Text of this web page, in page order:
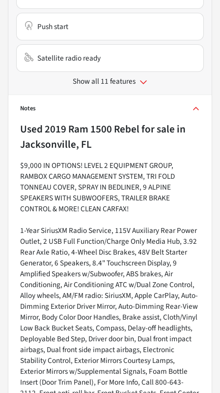
Push start
Satellite radio ready
Show all 11 features
Notes
Used2019 Ram 1500 Rebelfor sale in
Jacksonville, FL
$9,000 IN OPTIONS! LEVEL 2 EQUIPMENT GROUP,
RAMBOX CARGO MANAGEMENT SYSTEM, TRI FOLD
TONNEAU COVER, SPRAY IN BEDLINER, 9 ALPINE
SPEAKERS WITH SUBWOOFERS, TRAILER BRAKE
CONTROL & MORE! CLEAN CARFAX!
1-Year SiriusXM Radio Service, 115V Auxiliary Rear Power
Outlet, 2 USB Full Function/Charge Only Media Hub, 3.92
Rear Axle Ratio, 4-Wheel Disc Brakes, 48V Belt Starter
Generator, 6 Speakers, 8.4" Touchscreen Display, 9
Amplified Speakers w/Subwoofer, ABS brakes, Air
Conditioning, Air Conditioning ATC w/Dual Zone Control,
Alloy wheels, AM/FM radio: SiriusXM, Apple CarPlay, Auto-
Dimming Exterior Driver Mirror, Auto-Dimming Rear-View
Mirror, Body Color Door Handles, Brake assist, Cloth/Vinyl
Low Back Bucket Seats, Compass, Delay-off headlights,
Deployable Bed Step, Driver door bin, Dual front impact
airbags, Dual front side impact airbags, Electronic
Stability Control, Exterior Mirrors Courtesy Lamps,
Exterior Mirrors w/Supplemental Signals, Foam Bottle
Insert (Door Trim Panel), For More Info, Call 800-643-